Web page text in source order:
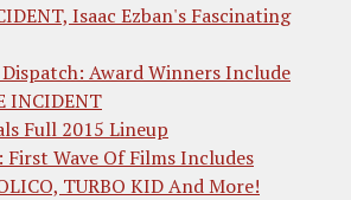
Isaac Ezban's Fascinating
Award Winners Include
INCIDENT
Full 2015 Lineup
First Wave Of Films Includes
TURBO KID And More!